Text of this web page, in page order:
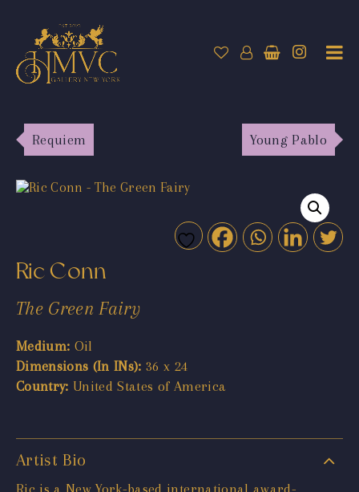
Requiem Young Pablo
Ric Conn
The Green Fairy
Medium: Oil
Dimensions (In INs): 36 x 24
Country: United States of America
Artist Bio
Ric is a New York-based international award-